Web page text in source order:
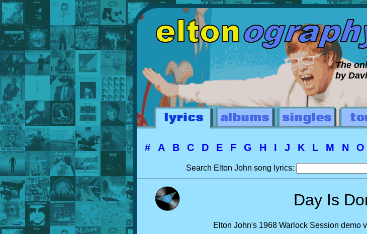
The
by
# A B C D E F G H I J K L M N O
Search Elton John song lyrics:
Day Is
Elton John's 1968 Warlock Session demo